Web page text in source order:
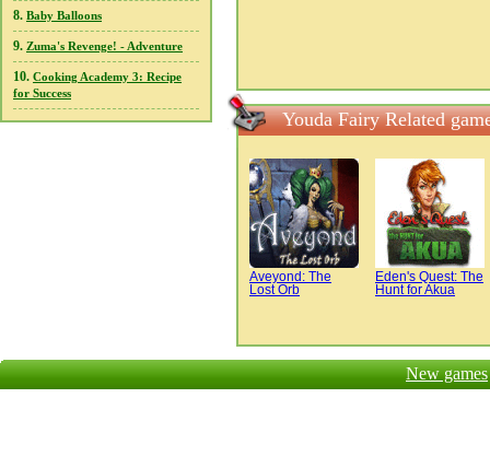
8. Baby Balloons
9. Zuma's Revenge! - Adventure
10. Cooking Academy 3: Recipe
for Success
Youda Fairy Related
Aveyond: The
Lost Orb
Eden's Quest: The
Hunt for Akua
New games